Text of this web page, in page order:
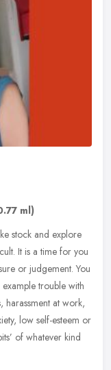
ml)
stock and explore
It is a time for you
or judgement. You
trouble with
harassment at work,
low self-esteem or
of whatever kind